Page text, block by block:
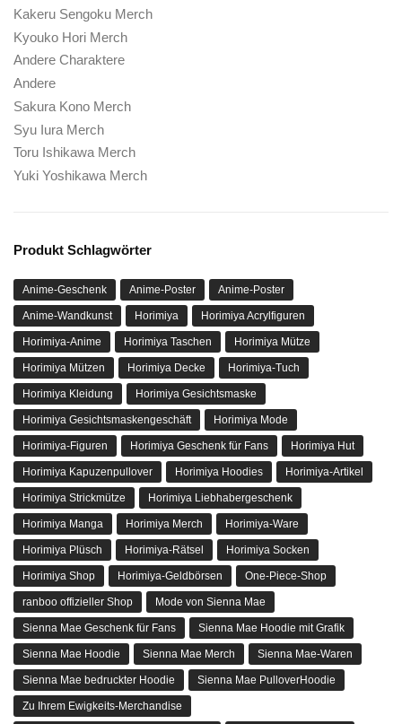
Kakeru Sengoku Merch
Kyouko Hori Merch
Andere Charaktere
Andere
Sakura Kono Merch
Syu Iura Merch
Toru Ishikawa Merch
Yuki Yoshikawa Merch
Produkt Schlagwörter
Anime-Geschenk Anime-Poster Anime-Poster
Anime-Wandkunst Horimiya Horimiya Acrylfiguren
Horimiya-Anime Horimiya Taschen Horimiya Mütze
Horimiya Mützen Horimiya Decke Horimiya-Tuch
Horimiya Kleidung Horimiya Gesichtsmaske
Horimiya Gesichtsmaskengeschäft Horimiya Mode
Horimiya-Figuren Horimiya Geschenk für Fans Horimiya Hut
Horimiya Kapuzenpullover Horimiya Hoodies Horimiya-Artikel
Horimiya Strickmütze Horimiya Liebhabergeschenk
Horimiya Manga Horimiya Merch Horimiya-Ware
Horimiya Plüsch Horimiya-Rätsel Horimiya Socken
Horimiya Shop Horimiya-Geldbörsen One-Piece-Shop
ranboo offizieller Shop Mode von Sienna Mae
Sienna Mae Geschenk für Fans Sienna Mae Hoodie mit Grafik
Sienna Mae Hoodie Sienna Mae Merch Sienna Mae-Waren
Sienna Mae bedruckter Hoodie Sienna Mae PulloverHoodie
Zu Ihrem Ewigkeits-Merchandise